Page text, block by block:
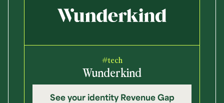
#tech
Wunderkind
See your identity Revenue Gap